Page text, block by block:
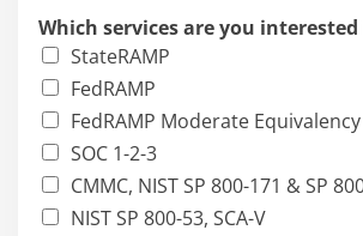
Which services are you
StateRAMP
FedRAMP
FedRAMP Moderate Equivalency
SOC 1-2-3
CMMC, NIST SP 800-171 & SP
NIST SP 800-53, SCA-V